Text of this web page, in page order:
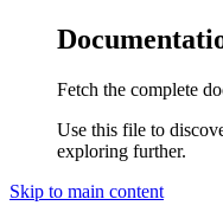
Fetch the complete
Use this file to
exploring further.
Skip to main content